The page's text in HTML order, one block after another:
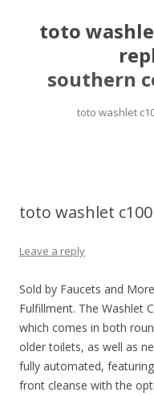
toto
southern
toto washlet
toto washlet
Leave a reply
Sold by Faucets and
Fulfillment. The Washlet
which comes in both
older toilets, as well as
fully automated,
front cleanse with the